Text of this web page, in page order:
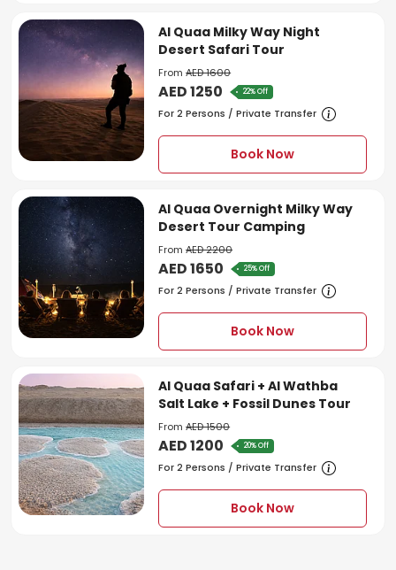
Al Quaa Milky Way Night
Desert Safari Tour
FromAED 1600
AED 1250 22% Off
For 2 Persons / Private Transfer
Book Now
Al Quaa Overnight Milky Way
Desert Tour Camping
FromAED 2200
AED 1650 25% Off
For 2 Persons / Private Transfer
Book Now
Al Quaa Safari + Al Wathba
Salt Lake + Fossil Dunes Tour
FromAED 1500
AED 1200 20% Off
For 2 Persons / Private Transfer
Book Now